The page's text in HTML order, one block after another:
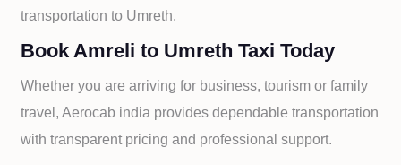
transportation to Umreth.
Book Amreli to Umreth Taxi Today
Whether you are arriving for business, tourism or family
travel, Aerocab india provides dependable transportation
with transparent pricing and professional support.